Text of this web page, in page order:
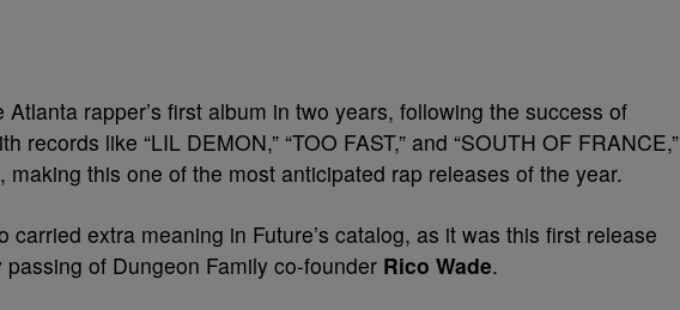
rapper’s first album in two years, following the success of
records like “LIL DEMON,” “TOO FAST,” and “SOUTH OF FRANCE,”
making this one of the most anticipated rap releases of the year.
carried extra meaning in Future’s catalog, as it was this first release
of Dungeon Family co-founder Rico Wade.